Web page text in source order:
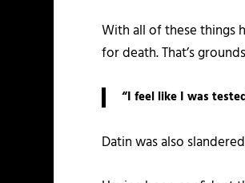
With all of these things
for death. That’s
“I feel like I was
Datin was also